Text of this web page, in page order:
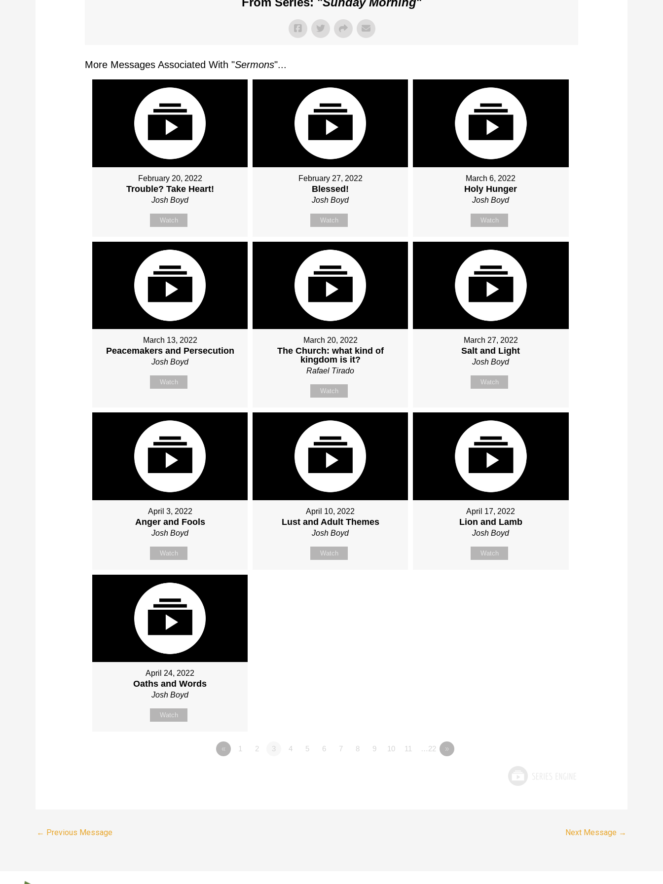
More Messages Associated With "Sermons"...
February 20, 2022
Trouble? Take Heart!
Josh Boyd
Watch
February 27, 2022
Blessed!
Josh Boyd
Watch
March 6, 2022
Holy Hunger
Josh Boyd
Watch
March 13, 2022
Peacemakers and Persecution
Josh Boyd
Watch
March 20, 2022
The Church: what kind of
kingdom is it?
Rafael Tirado
Watch
March 27, 2022
Salt and Light
Josh Boyd
Watch
April 3, 2022
Anger and Fools
Josh Boyd
Watch
April 10, 2022
Lust and Adult Themes
Josh Boyd
Watch
April 17, 2022
Lion and Lamb
Josh Boyd
Watch
April 24, 2022
Oaths and Words
Josh Boyd
Watch
« 1 2 3 4 5 6 7 8 9 10 11 …22 »
← Previous Message Next Message →